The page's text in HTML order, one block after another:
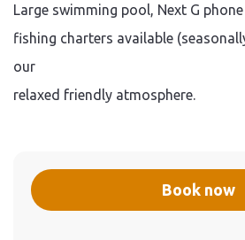
Large swimming pool, Next G phone
fishing charters available
our
relaxed friendly atmosphere.
Book now